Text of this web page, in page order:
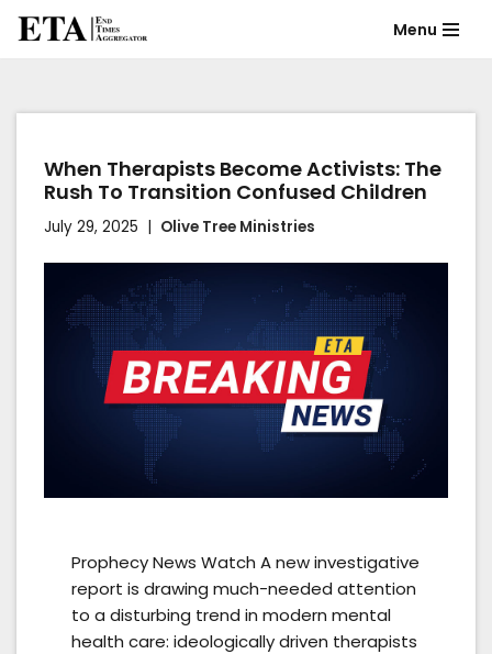
content
Menu
When Therapists Become Activists: The
Rush To Transition Confused Children
July 29, 2025 Olive Tree Ministries
Prophecy News Watch A new investigative
report is drawing much-needed attention
to a disturbing trend in modern mental
health care: ideologically driven therapists